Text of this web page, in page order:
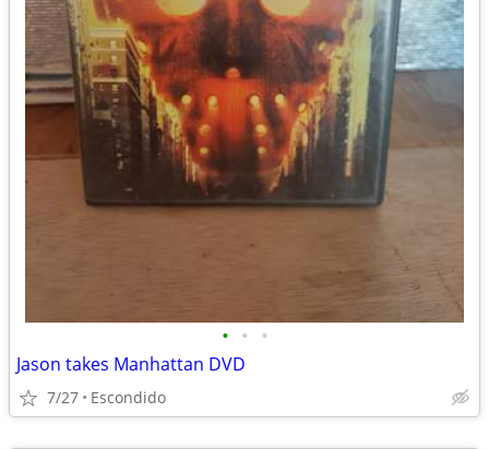
• • •
Jason takes Manhattan DVD
7/27 Escondido